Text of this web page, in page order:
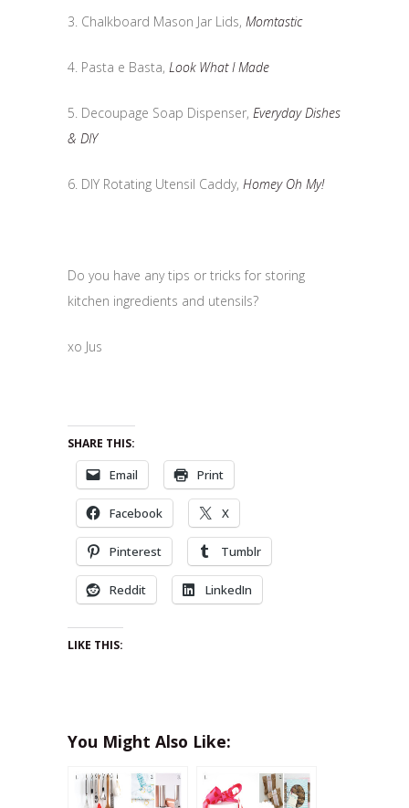
3. Chalkboard Mason Jar Lids, Momtastic
4. Pasta e Basta, Look What I Made
5. Decoupage Soap Dispenser, Everyday Dishes
& DIY
6. DIY Rotating Utensil Caddy, Homey Oh My!
Do you have any tips or tricks for storing
kitchen ingredients and utensils?
xo Jus
SHARE THIS:
Email Print
Facebook X
Pinterest Tumblr
Reddit LinkedIn
LIKE THIS:
You Might Also Like: